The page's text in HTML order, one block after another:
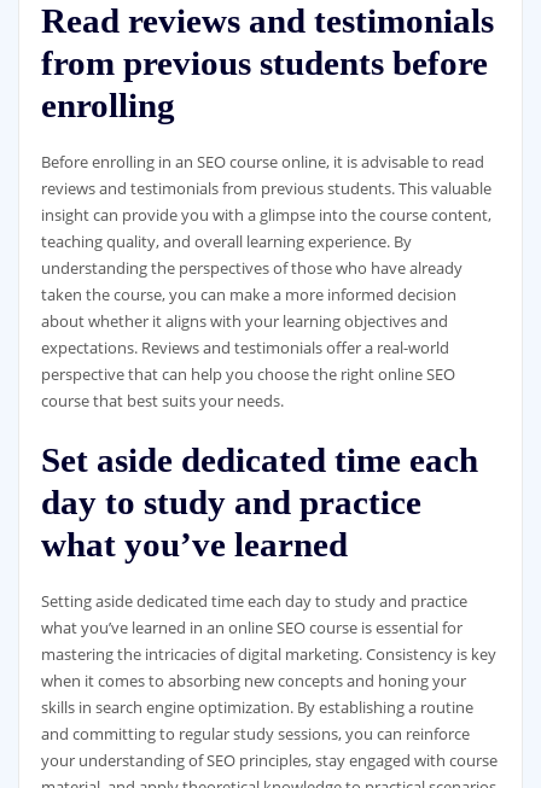
Read reviews and testimonials
from previous students before
enrolling
Before enrolling in an SEO course online, it is advisable to read
reviews and testimonials from previous students. This valuable
insight can provide you with a glimpse into the course content,
teaching quality, and overall learning experience. By
understanding the perspectives of those who have already
taken the course, you can make a more informed decision
about whether it aligns with your learning objectives and
expectations. Reviews and testimonials offer a real-world
perspective that can help you choose the right online SEO
course that best suits your needs.
Set aside dedicated time each
day to study and practice
what you’ve learned
Setting aside dedicated time each day to study and practice
what you’ve learned in an online SEO course is essential for
mastering the intricacies of digital marketing. Consistency is key
when it comes to absorbing new concepts and honing your
skills in search engine optimization. By establishing a routine
and committing to regular study sessions, you can reinforce
your understanding of SEO principles, stay engaged with course